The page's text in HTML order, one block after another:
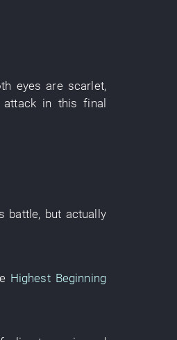
eyes are scarlet,
attack in this final
battle, but actually
Highest Beginning